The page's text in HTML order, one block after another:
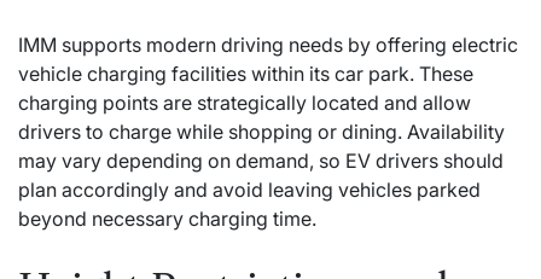
IMM supports modern driving needs by offering electric
vehicle charging facilities within its car park. These
charging points are strategically located and allow
drivers to charge while shopping or dining. Availability
may vary depending on demand, so EV drivers should
plan accordingly and avoid leaving vehicles parked
beyond necessary charging time.